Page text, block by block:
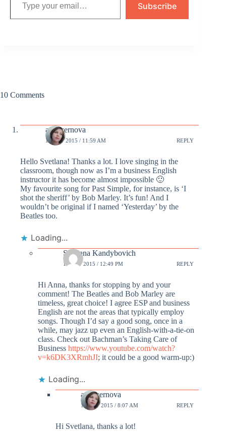
Subscribe
10 Comments
annazernova
13 OCT 2015 / 11:59 AM REPLY
Hello Svetlana! Thanks a lot. I love singing in the
classroom, though now as I’m a business English
instructor it has become almost impossible 🙂
My favourite song for Past Simple, for instance, is ‘I
shot the sheriff’ by Bob Marley. It’s fun! And I
wouldn’t be original if I named ‘Yesterday’ by the
Beatles too.
Loading...
Svetlana Kandybovich
13 OCT 2015 / 12:49 PM REPLY
Hi Anna, thanks for stopping by and your
comment! The Beatles and Bob Marley are
timeless, great choice! I agree ESP and business
English are not the areas that typically employ
songs. Though I’d say a good song, once in a
while, may jazz up even an English-with-a-tie-on
class. Check out Bachman’s Taking Care of
Business https://www.youtube.com/watch?
v=k6DK3XRmhJI; it could be a good warm-up:)
Loading...
annazernova
14 OCT 2015 / 8:07 AM REPLY
Hi Svetlana, thanks a lot!